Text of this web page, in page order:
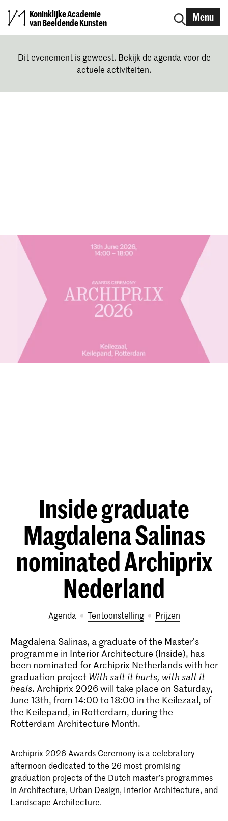
Koninklijke Academie
van Beeldende Kunsten
Menu
Dit evenement is geweest. Bekijk de agenda voor de
actuele activiteiten.
Inside graduate
Magdalena Salinas
nominated Archiprix
Nederland
Agenda tentoonstelling prijzen
Magdalena Salinas, a graduate of the Master's
programme in Interior Architecture (Inside), has
been nominated for Archiprix Netherlands with her
graduation project With salt it hurts, with salt it
heals. Archiprix 2026 will take place on Saturday,
June 13th, from 14:00 to 18:00 in the Keilezaal, of
the Keilepand, in Rotterdam, during the
Rotterdam Architecture Month.
Archiprix 2026 Awards Ceremony is a celebratory
afternoon dedicated to the 26 most promising
graduation projects of the Dutch master’s programmes
in Architecture, Urban Design, Interior Architecture, and
Landscape Architecture.